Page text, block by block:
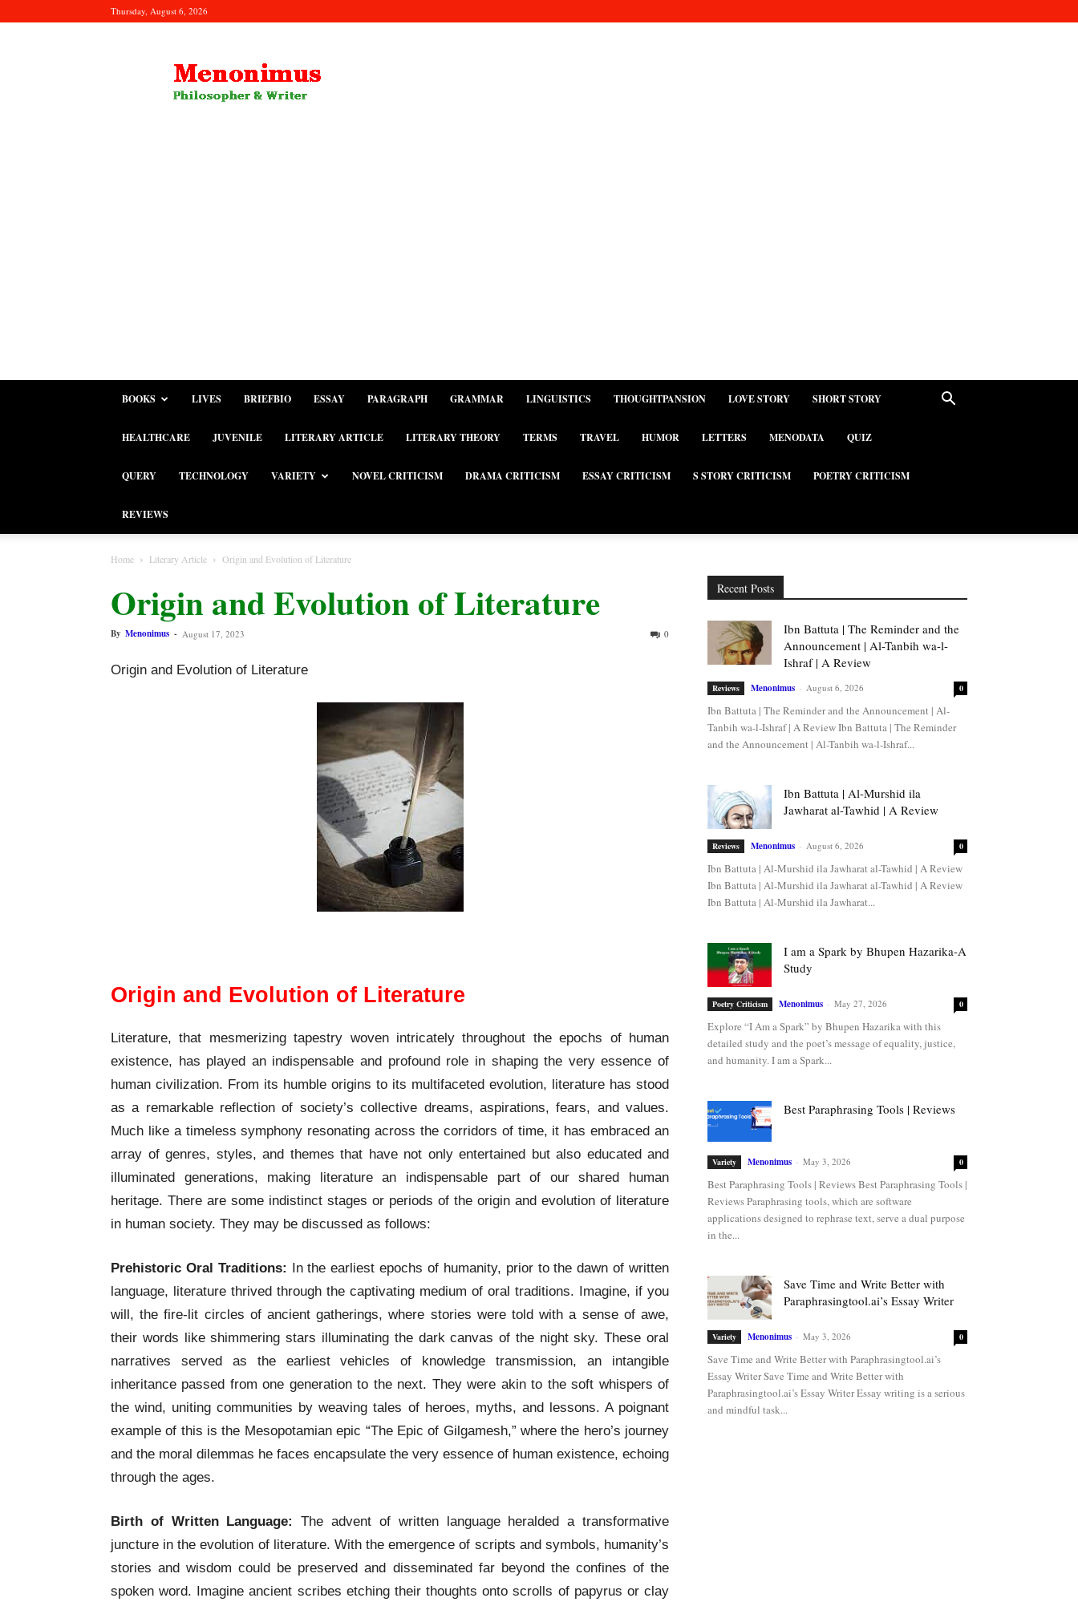
Thursday, August 6, 2026
BOOKS LIVES BRIEFBIO ESSAY PARAGRAPH GRAMMAR LINGUISTICS THOUGHTPANSION LOVE STORY SHORT STORY
HEALTHCARE JUVENILE LITERARY ARTICLE LITERARY THEORY TERMS TRAVEL HUMOR LETTERS MENODATA QUIZ
QUERY TECHNOLOGY VARIETY NOVEL CRITICISM DRAMA CRITICISM ESSAY CRITICISM S STORY CRITICISM POETRY CRITICISM
REVIEWS
Home Literary Article Origin and Evolution of Literature
Origin and Evolution of Literature
By Menonimus - August 17, 2023 0
Origin and Evolution of Literature
Origin and Evolution of Literature
Literature, that mesmerizing tapestry woven intricately throughout the epochs of human
existence, has played an indispensable and profound role in shaping the very essence of
human civilization. From its humble origins to its multifaceted evolution, literature has stood
as a remarkable reflection of society’s collective dreams, aspirations, fears, and values.
Much like a timeless symphony resonating across the corridors of time, it has embraced an
array of genres, styles, and themes that have not only entertained but also educated and
illuminated generations, making literature an indispensable part of our shared human
heritage. There are some indistinct stages or periods of the origin and evolution of literature
in human society. They may be discussed as follows:
Prehistoric Oral Traditions: In the earliest epochs of humanity, prior to the dawn of written
language, literature thrived through the captivating medium of oral traditions. Imagine, if you
will, the fire-lit circles of ancient gatherings, where stories were told with a sense of awe,
their words like shimmering stars illuminating the dark canvas of the night sky. These oral
narratives served as the earliest vehicles of knowledge transmission, an intangible
inheritance passed from one generation to the next. They were akin to the soft whispers of
the wind, uniting communities by weaving tales of heroes, myths, and lessons. A poignant
example of this is the Mesopotamian epic “The Epic of Gilgamesh,” where the hero’s journey
and the moral dilemmas he faces encapsulate the very essence of human existence, echoing
through the ages.
Birth of Written Language:
The advent of written language heralded a transformative
juncture in the evolution of literature. With the emergence of scripts and symbols, humanity’s
stories and wisdom could be preserved and disseminated far beyond the confines of the
spoken word. Imagine ancient scribes etching their thoughts onto scrolls of papyrus or clay
Recent Posts
Ibn Battuta | The Reminder and the
Announcement | Al-Tanbih wa-l-
Ishraf | A Review
Reviews Menonimus - August 6, 2026 0
Ibn Battuta | The Reminder and the Announcement | Al-
Tanbih wa-l-Ishraf | A Review Ibn Battuta | The Reminder
and the Announcement | Al-Tanbih wa-l-Ishraf...
Ibn Battuta | Al-Murshid ila
Jawharat al-Tawhid | A Review
Reviews Menonimus - August 6, 2026 0
Ibn Battuta | Al-Murshid ila Jawharat al-Tawhid | A Review
Ibn Battuta | Al-Murshid ila Jawharat al-Tawhid | A Review
Ibn Battuta | Al-Murshid ila Jawharat...
I am a Spark by Bhupen Hazarika-A
Study
Poetry Criticism Menonimus - May 27, 2026 0
Explore “I Am a Spark” by Bhupen Hazarika with this
detailed study and the poet’s message of equality, justice,
and humanity. I am a Spark...
Best Paraphrasing Tools | Reviews
Variety Menonimus - May 3, 2026 0
Best Paraphrasing Tools | Reviews Best Paraphrasing Tools |
Reviews Paraphrasing tools, which are software
applications designed to rephrase text, serve a dual purpose
in the...
Save Time and Write Better with
Paraphrasingtool.ai’s Essay Writer
Variety Menonimus - May 3, 2026 0
Save Time and Write Better with Paraphrasingtool.ai’s
Essay Writer Save Time and Write Better with
Paraphrasingtool.ai’s Essay Writer Essay writing is a serious
and mindful task...